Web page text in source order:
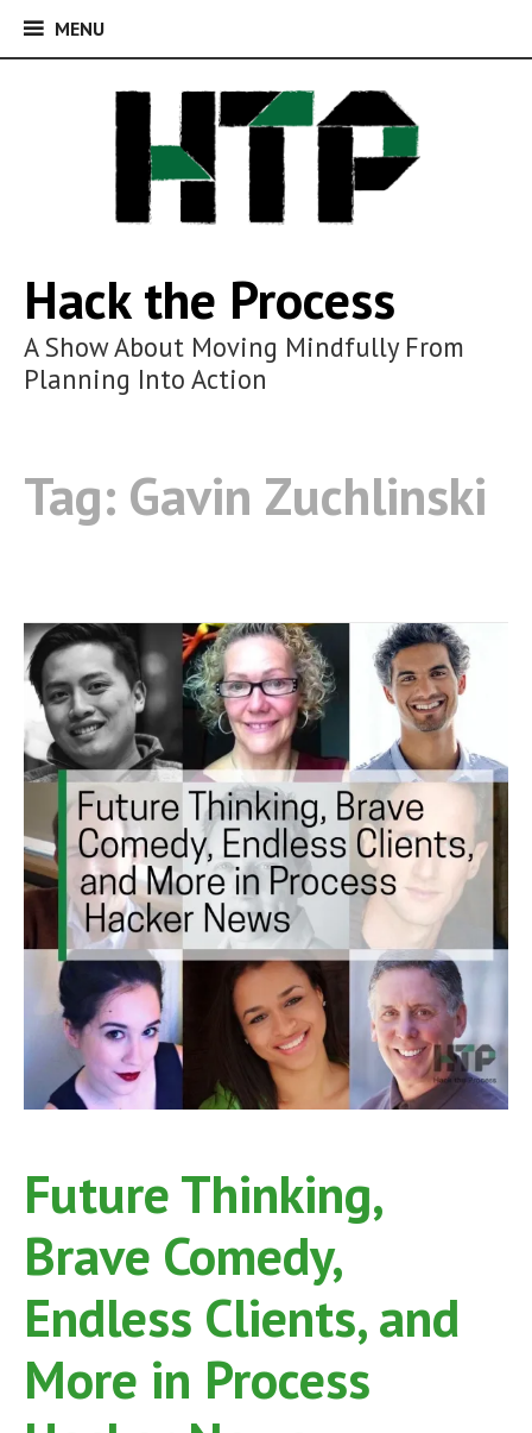
MENUMENU
Hack the Process
A Show About Moving Mindfully From
Planning Into Action
Tag: Gavin Zuchlinski
Future Thinking,
Brave Comedy,
Endless Clients, and
More in Process